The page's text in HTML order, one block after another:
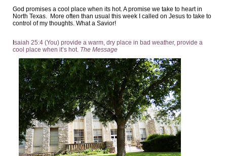
God promises a cool place when its hot. A promise we take to heart in
North Texas. More often than usual this week I called on Jesus to take to
control of my thoughts. What a Savior!
saiah 25:4 (You) provide a warm, dry place in bad weather, provide a
cool place when it’s hot. The Message